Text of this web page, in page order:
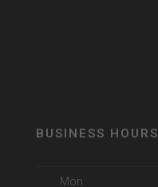
BUSINESS HOURS
Mon